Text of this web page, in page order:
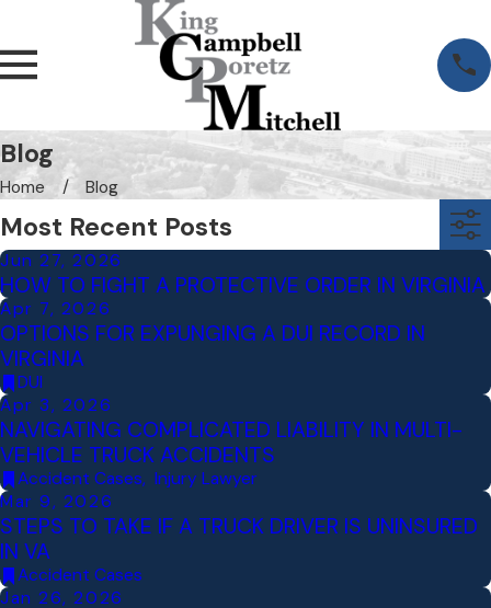
Blog
Home Blog
Most Recent Posts
Jun 27, 2026
HOW TO FIGHT A PROTECTIVE ORDER IN VIRGINIA
Apr 7, 2026
OPTIONS FOR EXPUNGING A DUI RECORD IN
VIRGINIA
DUI
Apr 3, 2026
NAVIGATING COMPLICATED LIABILITY IN MULTI-
VEHICLE TRUCK ACCIDENTS
Accident Cases, Injury Lawyer
Mar 9, 2026
STEPS TO TAKE IF A TRUCK DRIVER IS UNINSURED
IN VA
Accident Cases
Jan 26, 2026